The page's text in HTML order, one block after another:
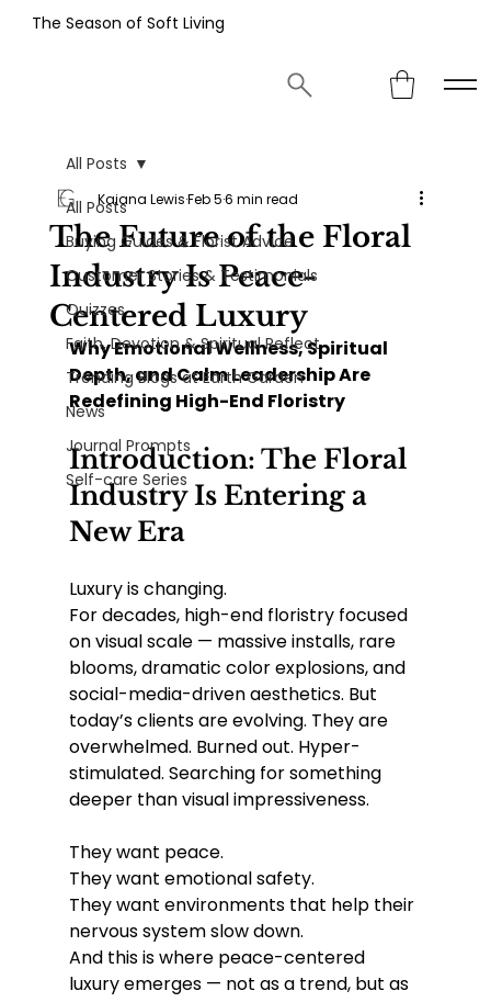
The Season of Soft Living
All Posts
Buying Guides & Florist Advice
Customer Stories & Testimonials
Quizzes
Faith, Devotion & Spiritual Reflect
Trending Blogs at Earth Garden
News
Journal Prompts
Self-care Series
All Posts
The Future of the Floral
Industry Is Peace-
Centered Luxury
Kaiana LewisFeb 56 min read
Why Emotional Wellness, Spiritual
Depth, and Calm Leadership Are
Redefining High-End Floristry
Introduction: The Floral
Industry Is Entering a
New Era
Luxury is changing.
For decades, high-end floristry focused
on visual scale — massive installs, rare
blooms, dramatic color explosions, and
social-media-driven aesthetics. But
today’s clients are evolving. They are
overwhelmed. Burned out. Hyper-
stimulated. Searching for something
deeper than visual impressiveness.
They want peace.
They want emotional safety.
They want environments that help their
nervous system slow down.
And this is where peace-centered
luxury emerges — not as a trend, but as